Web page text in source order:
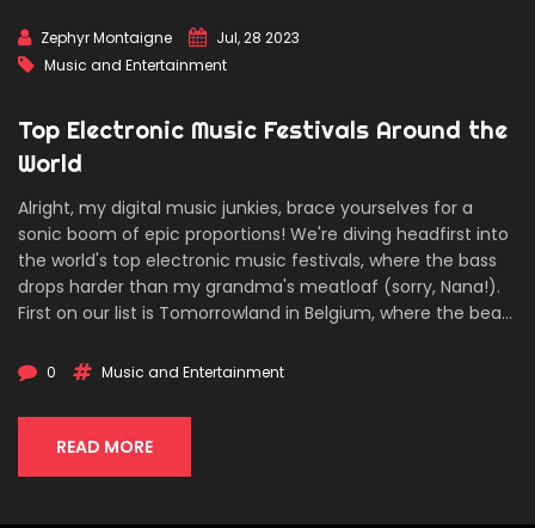
Zephyr Montaigne
Jul, 28 2023
Music and Entertainment
Top Electronic Music Festivals Around the
World
Alright, my digital music junkies, brace yourselves for a
sonic boom of epic proportions! We're diving headfirst into
the world's top electronic music festivals, where the bass
drops harder than my grandma's meatloaf (sorry, Nana!).
First on our list is Tomorrowland in Belgium, where the beats
Music Festival that promises a suntan with your
in Las Vegas, the city of sin that's perfect for dancing like
nobody's watching! And finally, we've got the techno haven
that is Movement in Detroit. So, my friends, grab your glow
0 Music and Entertainment
READ MORE